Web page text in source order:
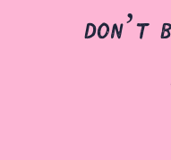
don’t